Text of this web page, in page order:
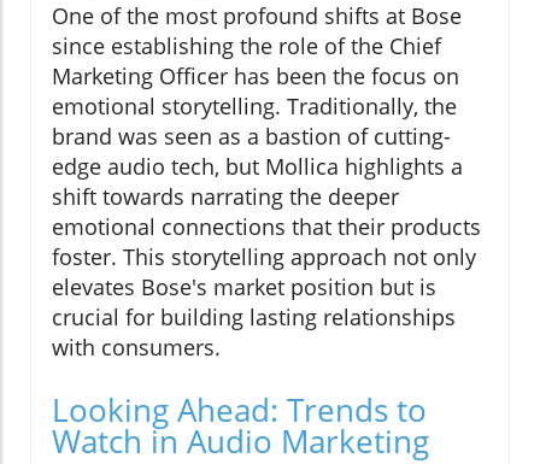
One of the most profound shifts at Bose
since establishing the role of the Chief
Marketing Officer has been the focus on
emotional storytelling. Traditionally, the
brand was seen as a bastion of cutting-
edge audio tech, but Mollica highlights a
shift towards narrating the deeper
emotional connections that their products
foster. This storytelling approach not only
elevates Bose's market position but is
crucial for building lasting relationships
with consumers.
Looking Ahead: Trends to
Watch in Audio Marketing